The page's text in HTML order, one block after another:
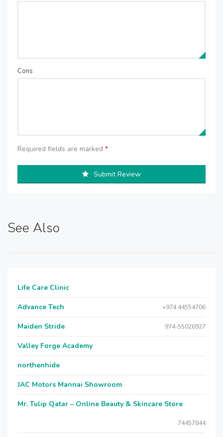
Cons
Required fields are marked *
Submit Review
See Also
Life Care Clinic
Advance Tech +974 44554706
Maiden Stride 974-55026927
Valley Forge Academy
northenhide
JAC Motors Mannai Showroom
Mr. Tulip Qatar – Online Beauty & Skincare Store
74457844